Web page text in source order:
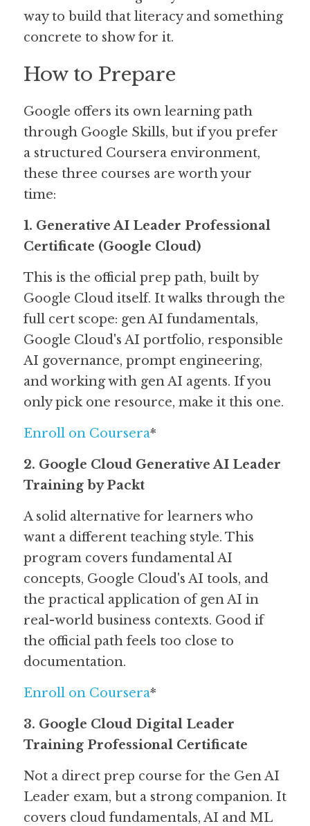
way to build that literacy and something
concrete to show for it.
How to Prepare
Google offers its own learning path
through Google Skills, but if you prefer
a structured Coursera environment,
these three courses are worth your
time:
1. Generative AI Leader Professional
Certificate (Google Cloud)
This is the official prep path, built by
Google Cloud itself. It walks through the
full cert scope: gen AI fundamentals,
Google Cloud's AI portfolio, responsible
AI governance, prompt engineering,
and working with gen AI agents. If you
only pick one resource, make it this one.
Enroll on Coursera*
2. Google Cloud Generative AI Leader
Training by Packt
A solid alternative for learners who
want a different teaching style. This
program covers fundamental AI
concepts, Google Cloud's AI tools, and
the practical application of gen AI in
real-world business contexts. Good if
the official path feels too close to
documentation.
Enroll on Coursera*
3. Google Cloud Digital Leader
Training Professional Certificate
Not a direct prep course for the Gen AI
Leader exam, but a strong companion. It
covers cloud fundamentals, AI and ML